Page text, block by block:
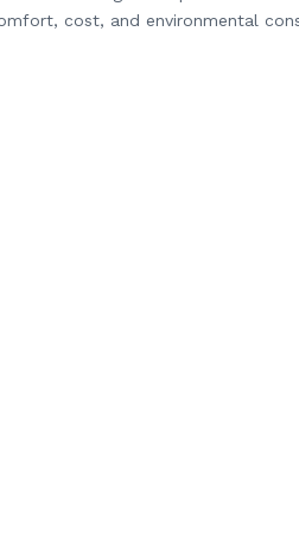
cost, and environmental